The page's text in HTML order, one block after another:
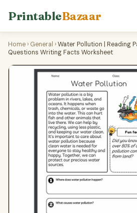
PrintableBazaar
Home › General ›Water Pollution | Reading
Questions Writing Facts Worksheet